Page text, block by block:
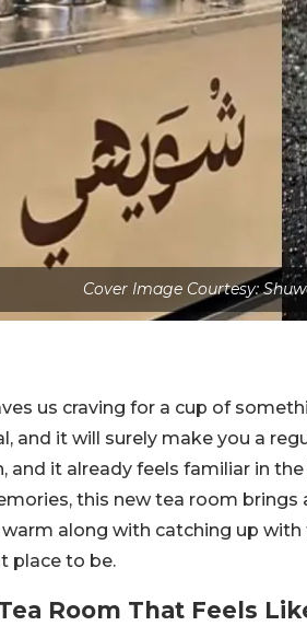
Cover Image Courtesy:
us craving for a cup of
and it will surely make you a
and it already feels familiar in
this new tea room brings
along with catching up with
place to be.
Room That Feels